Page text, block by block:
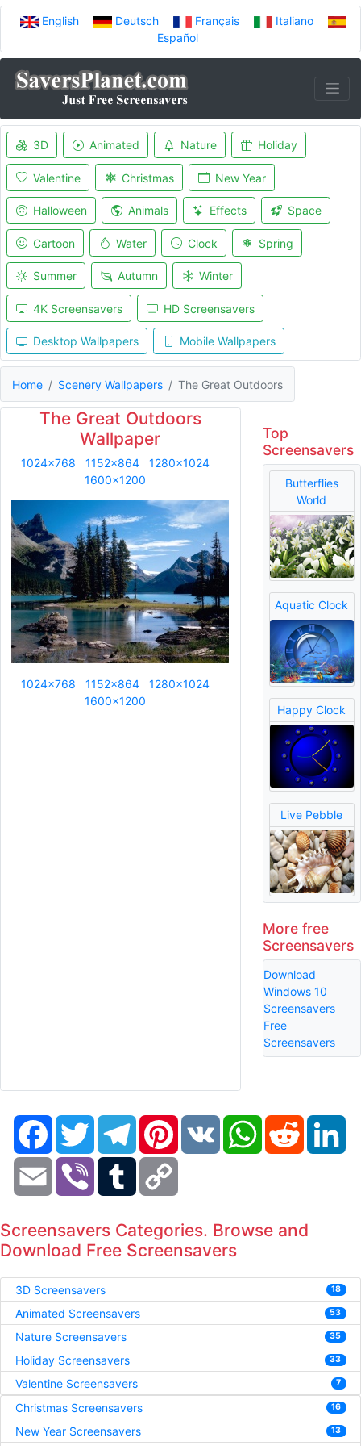
English Deutsch Français
Italiano
Español
3D Animated Nature Holiday
Valentine Christmas New Year
Halloween Animals Effects Space
Cartoon Water Clock Spring
Summer Autumn Winter
4K Screensavers HD Screensavers
Desktop Wallpapers Mobile Wallpapers
Home Scenery Wallpapers The Great Outdoors
The Great Outdoors
Wallpaper
1024x768 1152x864
1280x1024
1600x1200
1024x768 1152x864
1280x1024
1600x1200
Top
Screensavers
Butterflies
World
Aquatic Clock
Happy Clock
Live Pebble
More free
Screensavers
Download
Windows 10
Screensavers
Free
Screensavers
FacebookTwitter TelegramPinterestVK WhatsAppReddit
Email Viber Tumblr
Screensavers Categories. Browse and
Download Free Screensavers
3D Screensavers 18
Animated Screensavers 53
Nature Screensavers 35
Holiday Screensavers 33
Valentine Screensavers 7
Christmas Screensavers 16
New Year Screensavers 13